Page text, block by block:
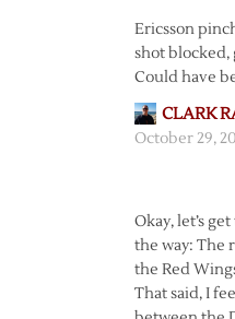
Ericsson
shot blocked,
Could have
CLARK
October 29,
Okay, let’s
the way: The
the Red
That said, I